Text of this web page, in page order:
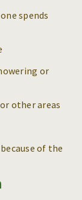
spends
or
other areas
of the